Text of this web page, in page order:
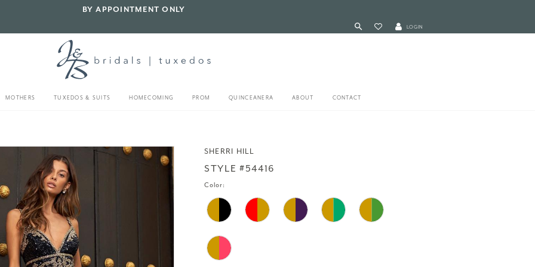
BY APPOINTMENT ONLY
LOGIN
MOTHERS TUXEDOS & SUITS HOMECOMING PROM QUINCEANERA ABOUT CONTACT
SHERRI HILL
STYLE #54416
Color: